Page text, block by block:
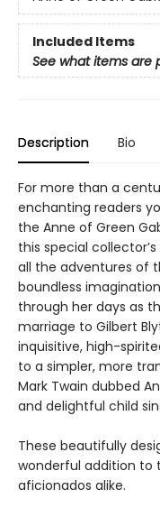
Included Items
See what items are
Description Bio
For more than a
enchanting readers
the Anne of Green
this special
all the adventures of
boundless
through her days as
marriage to Gilbert
inquisitive, high-
to a simpler, more
Mark Twain dubbed
and delightful child
These beautifully
wonderful addition to
aficionados alike.